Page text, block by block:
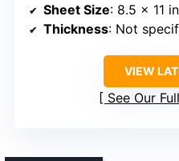
Sheet Size: 8.5 x 11
Thickness: Not
VIEW
See Our